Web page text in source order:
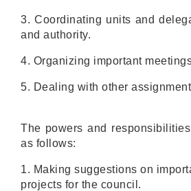
3. Coordinating units and
and authority.
4. Organizing important
5. Dealing with other
The powers and
as follows:
1. Making suggestions on
projects for the council.